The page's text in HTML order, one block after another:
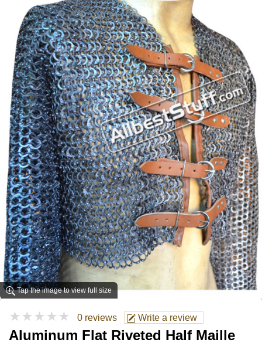
Tap the image to view full size
★★★★★ 0 reviews Write a review
Aluminum Flat Riveted Half Maille